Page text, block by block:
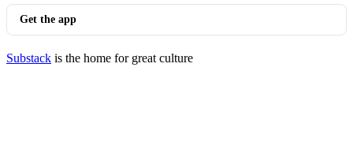
Get the app
Substack is the home for great culture